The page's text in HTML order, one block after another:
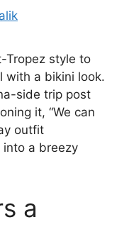
Tropez style to
with a bikini look.
side trip post
it, “We can
outfit
a breezy
a